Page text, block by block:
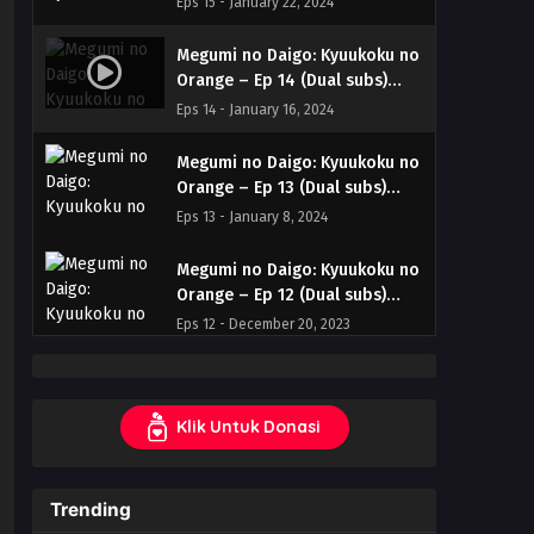
Megumi no Daigo: Kyuukoku no
Orange – Ep 14 (Dual subs)
x265/HEVC Subtitle Indonesia
Eps 14 - January 16, 2024
Megumi no Daigo: Kyuukoku no
Orange – Ep 13 (Dual subs)
x265/HEVC Subtitle Indonesia
Eps 13 - January 8, 2024
Megumi no Daigo: Kyuukoku no
Orange – Ep 12 (Dual subs)
x265/HEVC Subtitle Indonesia
Eps 12 - December 20, 2023
Orange – Ep 11 (Dual subs)
x265/HEVC Subtitle Indonesia
& English
Eps 11 - December 20, 2023
Klik Untuk Donasi
Trending